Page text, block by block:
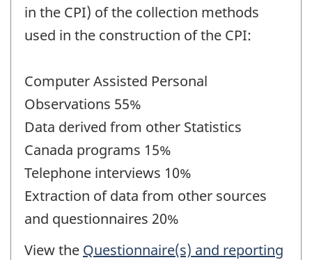
in the CPI) of the collection methods
used in the construction of the CPI:
Computer Assisted Personal
Observations 55%
Data derived from other Statistics
Canada programs 15%
Telephone interviews 10%
Extraction of data from other sources
and questionnaires 20%
View the Questionnaire(s) and reporting